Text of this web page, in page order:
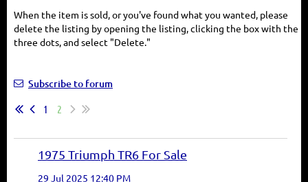
When the item is sold, or you've found what you wanted, please
delete the listing by opening the listing, clicking the box with the
three dots, and select "Delete."
Subscribe to forum
1
2
1975 Triumph TR6 For Sale
29 Jul 2025 12:40 PM